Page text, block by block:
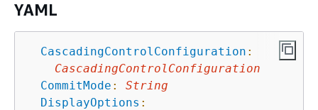
YAML
CascadingControlConfiguration :
CascadingControlConfiguration
CommitMode :
String
DisplayOptions :